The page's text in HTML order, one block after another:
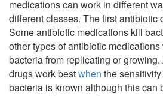
medications can work in different
different classes. The first antibiotic
Some antibiotic medications kill
other types of antibiotic
bacteria from replicating or
drugs work bestwhen the
bacteria is known although this can